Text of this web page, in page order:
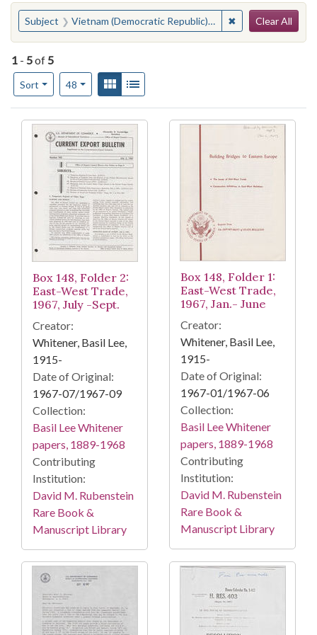
You searched for:
Subject Vietnam (Democratic Republic)--Commerce--United States ✖ Remove
Clear All
1 - 5of 5
Sort
Number of results to display per page
48per pageView results as:
Gallery
Search Results
Box 148, Folder 2:
East-West Trade,
1967, July -Sept.
Creator:
Whitener, Basil Lee,
1915-
Date of Original:
1967-07/1967-09
Collection:
Basil Lee Whitener
papers, 1889-1968
Contributing
Institution:
David M. Rubenstein
Rare Book &
Manuscript Library
Box 148, Folder 1:
East-West Trade,
1967, Jan.- June
Creator:
Whitener, Basil Lee,
1915-
Date of Original:
1967-01/1967-06
Collection:
Basil Lee Whitener
papers, 1889-1968
Contributing
Institution:
David M. Rubenstein
Rare Book &
Manuscript Library